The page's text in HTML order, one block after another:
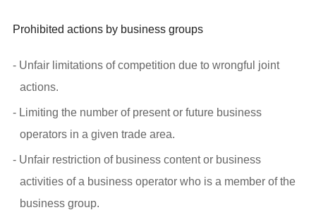
Prohibited actions by business groups
- Unfair limitations of competition due to wrongful joint
actions.
- Limiting the number of present or future business
operators in a given trade area.
- Unfair restriction of business content or business
activities of a business operator who is a member of the
business group.